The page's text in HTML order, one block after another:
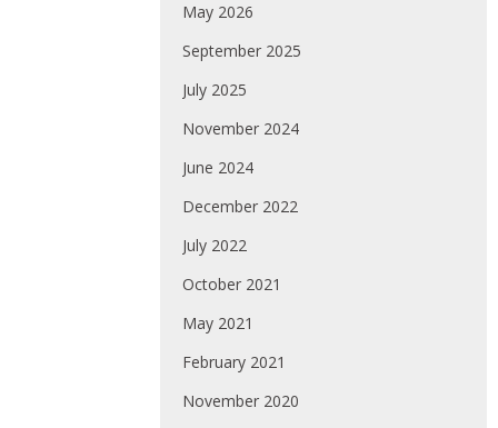
May 2026
September 2025
July 2025
November 2024
June 2024
December 2022
July 2022
October 2021
May 2021
February 2021
November 2020